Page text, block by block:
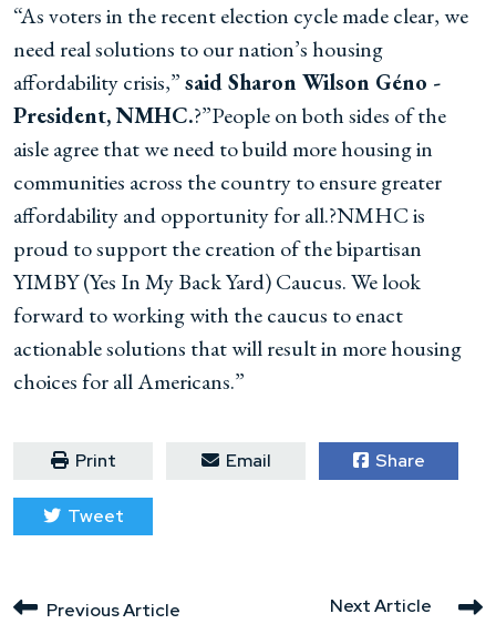
“As voters in the recent election cycle made clear, we
need real solutions to our nation’s housing
affordability crisis,”said Sharon Wilson Géno -
President, NMHC.?”People on both sides of the
aisle agree that we need to build more housing in
communities across the country to ensure greater
affordability and opportunity for all.?NMHC is
proud to support the creation of the bipartisan
YIMBY (Yes In My Back Yard) Caucus. We look
forward to working with the caucus to enact
actionable solutions that will result in more housing
choices for all Americans.”
Print Email Share
Tweet
Next Article
Previous Article